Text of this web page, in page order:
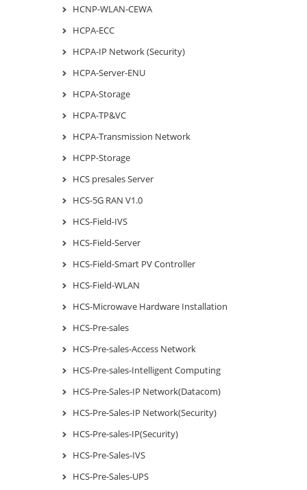
HCNP-WLAN-CEWA
HCPA-ECC
HCPA-IP Network (Security)
HCPA-Server-ENU
HCPA-Storage
HCPA-TP&VC
HCPA-Transmission Network
HCPP-Storage
HCS presales Server
HCS-5G RAN V1.0
HCS-Field-IVS
HCS-Field-Server
HCS-Field-Smart PV Controller
HCS-Field-WLAN
HCS-Microwave Hardware Installation
HCS-Pre-sales
HCS-Pre-sales-Access Network
HCS-Pre-sales-Intelligent Computing
HCS-Pre-Sales-IP Network(Datacom)
HCS-Pre-Sales-IP Network(Security)
HCS-Pre-sales-IP(Security)
HCS-Pre-Sales-IVS
HCS-Pre-Sales-UPS